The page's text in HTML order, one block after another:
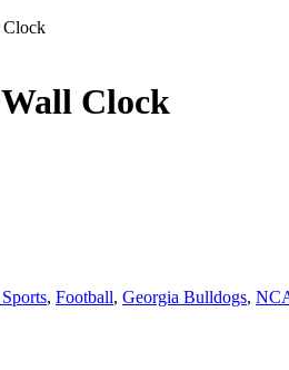
Clock
Clock
, Football, Georgia Bulldogs,